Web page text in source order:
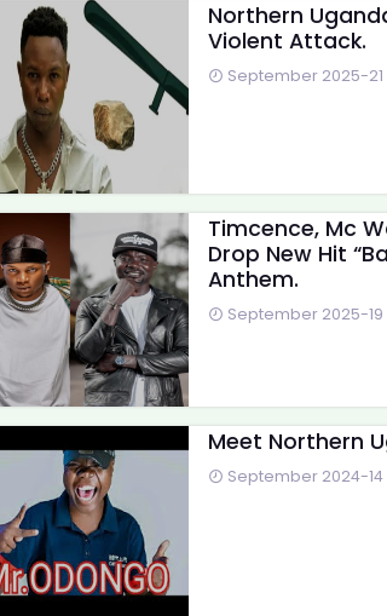
Northern
Violent Attack.
September 2025-21
Timcence, Mc
Drop New Hit
Anthem.
September 2025-19
Meet Northern
September 2024-14